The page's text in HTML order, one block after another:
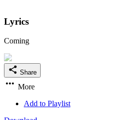
Lyrics
Coming
Share
More
Add to Playlist